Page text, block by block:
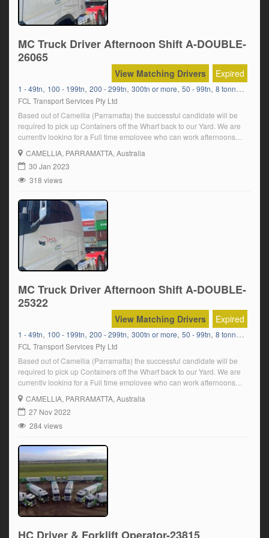
MC Truck Driver Afternoon Shift A-DOUBLE-
26065
Expired
View Matching Drivers
1 - 49tn, 100 - 199tn, 200 - 299tn, 300tn or more, 50 - 99tn, 8 tonners Bulk Delivery
FCL Transport Services Pty Ltd
Based out of Camellia (Parramatta) the successful candidate will be
required to pick up Containers off the Wharf back to our Yard. We are
currently looking for a Full time employee who can work afternoons
Sunday- Thursday. In order to be suitable for the position, you must:
Have a current MC truck licence Have a […]
CAMELLIA, PARRAMATTA, Australia
30 Jan 2023
318 views
MC Truck Driver Afternoon Shift A-DOUBLE-
25322
Expired
View Matching Drivers
1 - 49tn, 100 - 199tn, 200 - 299tn, 300tn or more, 50 - 99tn, 8 tonners Bulk Delivery
FCL Transport Services Pty Ltd
Based out of Camellia (Parramatta) the successful candidate will be
required to pick up Containers off the Wharf back to our Yard. We are
currently looking for a Full time employee who can work afternoons
Sunday- Thursday. In order to be suitable for the position, you must:
Have a current MC truck licence Have a […]
CAMELLIA, PARRAMATTA, Australia
27 Nov 2022
284 views